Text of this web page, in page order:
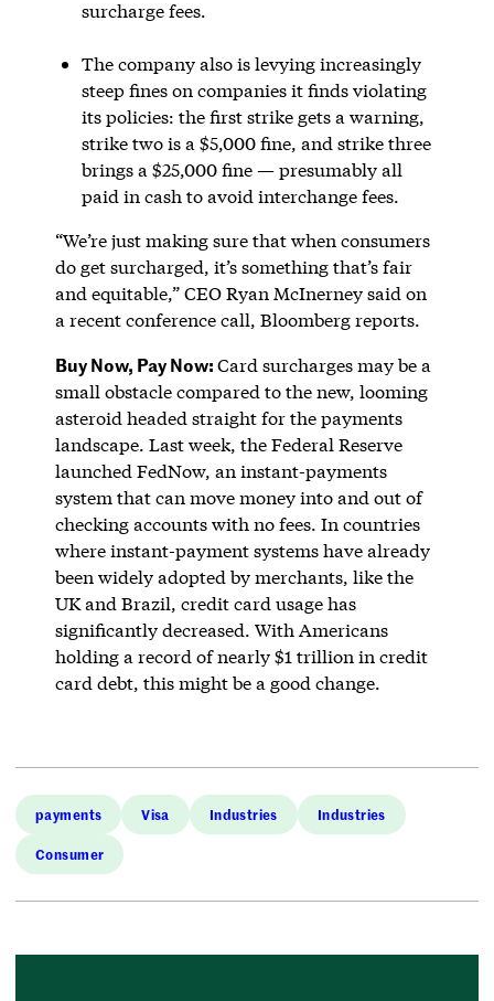
surcharge fees.
The company also is levying increasingly
steep fines on companies it finds violating
its policies: the first strike gets a warning,
strike two is a $5,000 fine, and strike three
brings a $25,000 fine — presumably all
paid in cash to avoid interchange fees.
“We’re just making sure that when consumers
do get surcharged, it’s something that’s fair
and equitable,” CEO Ryan McInerney said on
a recent conference call, Bloomberg reports.
Buy Now, Pay Now:Card surcharges may be a
small obstacle compared to the new, looming
asteroid headed straight for the payments
landscape. Last week, the Federal Reserve
launched FedNow, an instant-payments
system that can move money into and out of
checking accounts with no fees. In countries
where instant-payment systems have already
been widely adopted by merchants, like the
UK and Brazil, credit card usage has
significantly decreased. With Americans
holding a record of nearly $1 trillion in credit
card debt, this might be a good change.
payments Visa Industries Industries
Consumer